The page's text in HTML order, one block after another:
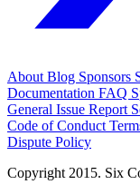
About Blog Sponsors
Documentation FAQ
General Issue Report
Code of Conduct
Dispute Policy
Copyright 2015. Six